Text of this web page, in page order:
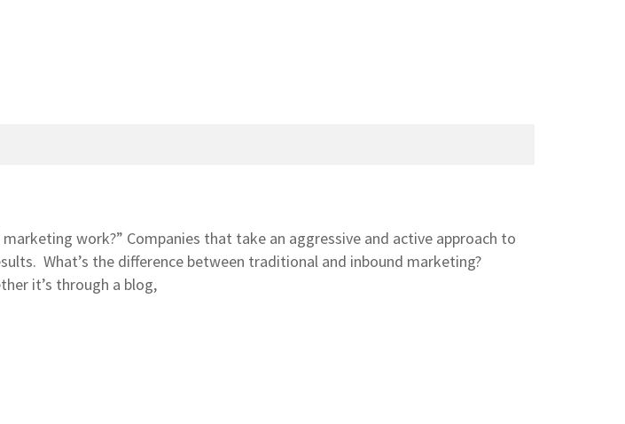
work?” Companies that take an aggressive and active approach to
What’s the difference between traditional and inbound marketing?
it’s through a blog,